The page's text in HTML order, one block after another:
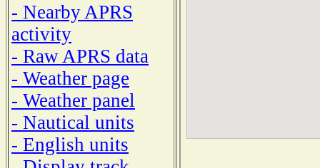
- Nearby APRS
activity
- Raw APRS data
- Weather page
- Weather panel
- Nautical units
- English units